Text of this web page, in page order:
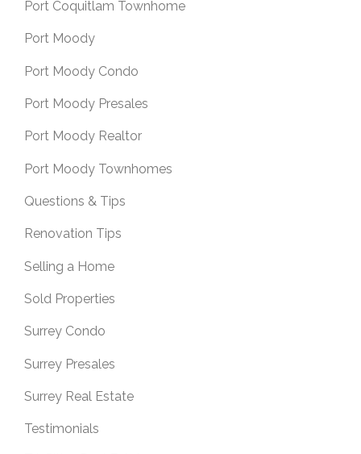
Port Coquitlam Townhome
Port Moody
Port Moody Condo
Port Moody Presales
Port Moody Realtor
Port Moody Townhomes
Questions & Tips
Renovation Tips
Selling a Home
Sold Properties
Surrey Condo
Surrey Presales
Surrey Real Estate
Testimonials